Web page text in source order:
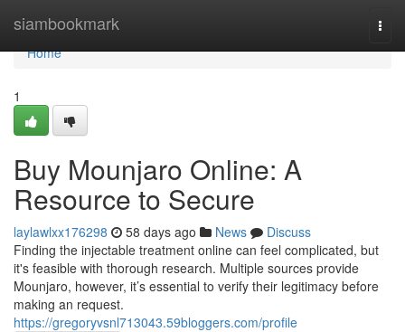
siambookmark
Home
Home
1
Buy Mounjaro Online: A
Resource to Secure
laylawlxx176298 58 days ago News
Discuss
Finding the injectable treatment online can feel complicated, but
it's feasible with thorough research. Multiple sources provide
Mounjaro, however, it’s essential to verify their legitimacy before
making an request.
https://gregoryvsnl713043.59bloggers.com/profile